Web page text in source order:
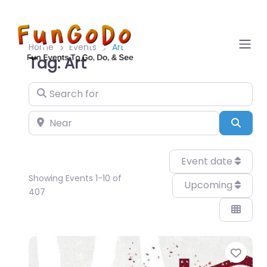
Home Events Art
Tag: Art
Search for
Near
Showing Events 1-10 of
407
Event date
Upcoming